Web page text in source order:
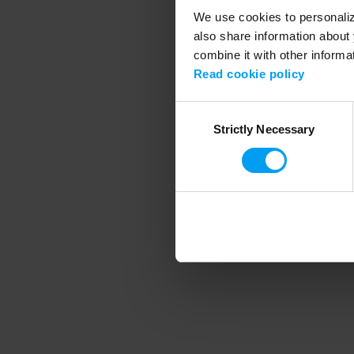
We use cookies to
also share information
combine it with other
Read cookie policy
SelectionStrictly Necessary
Application